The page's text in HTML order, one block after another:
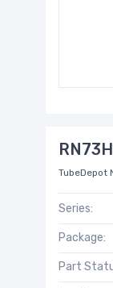
TubeDepot
Series:
Package:
Part